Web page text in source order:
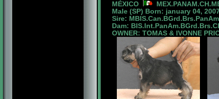
MÉXICO
Male (SP) Born: january 04,
Sire:
Dam:
OWNER: TOMAS & IVONNE